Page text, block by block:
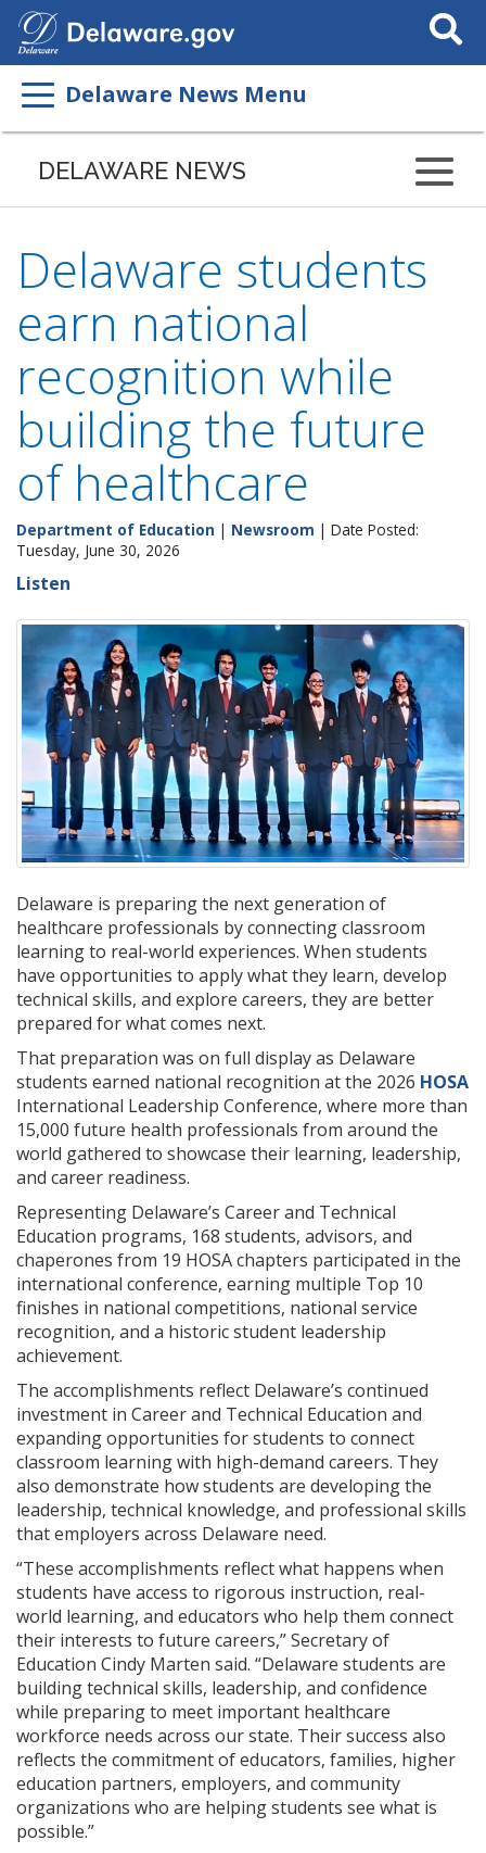
Search
This
Delaware News Menu
DELAWARE NEWS
Delaware students
earn national
recognition while
building the future
of healthcare
Department of Education | Newsroom | Date Posted:
Tuesday, June 30, 2026
Listen
Delaware is preparing the next generation of
healthcare professionals by connecting classroom
learning to real-world experiences. When students
have opportunities to apply what they learn, develop
technical skills, and explore careers, they are better
prepared for what comes next.
That preparation was on full display as Delaware
students earned national recognition at the 2026 HOSA
International Leadership Conference, where more than
15,000 future health professionals from around the
world gathered to showcase their learning, leadership,
and career readiness.
Representing Delaware’s Career and Technical
Education programs, 168 students, advisors, and
chaperones from 19 HOSA chapters participated in the
international conference, earning multiple Top 10
finishes in national competitions, national service
recognition, and a historic student leadership
achievement.
The accomplishments reflect Delaware’s continued
investment in Career and Technical Education and
expanding opportunities for students to connect
classroom learning with high-demand careers. They
also demonstrate how students are developing the
leadership, technical knowledge, and professional skills
that employers across Delaware need.
“These accomplishments reflect what happens when
students have access to rigorous instruction, real-
world learning, and educators who help them connect
their interests to future careers,” Secretary of
Education Cindy Marten said. “Delaware students are
building technical skills, leadership, and confidence
while preparing to meet important healthcare
workforce needs across our state. Their success also
reflects the commitment of educators, families, higher
education partners, employers, and community
organizations who are helping students see what is
possible.”